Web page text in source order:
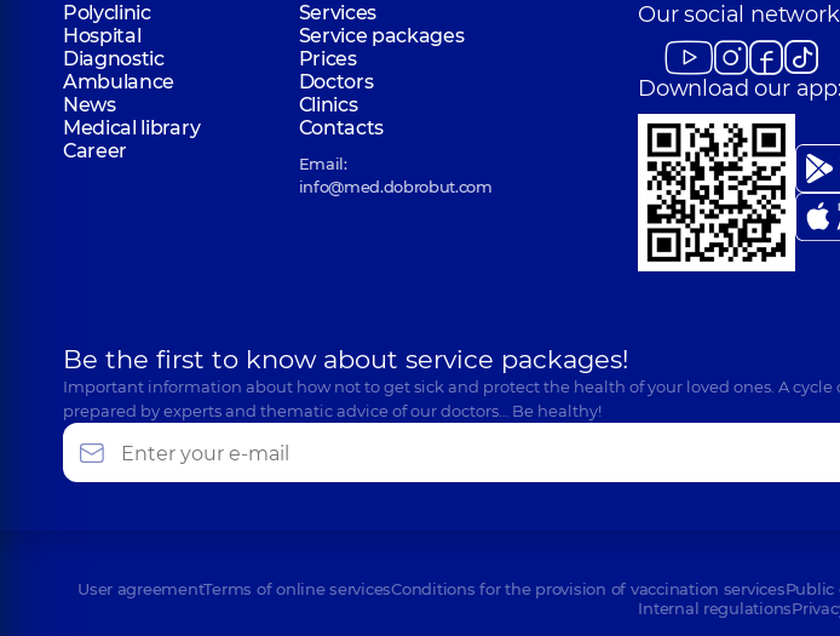
Polyclinic
Services
Hospital
Service packages
Diagnostic
Prices
Ambulance
Doctors
News
Clinics
Medical library
Contacts
Career
Email:
info@med.dobrobut.com
Our social
Download our app:
Be the first to know about service packages!
Important information about how not to get sick and protect the health of your loved ones. A
prepared by experts and thematic advice of our doctors… Be healthy!
User agreementTerms of online servicesConditions for the provision of vaccination servicesPublic
Internal regulations